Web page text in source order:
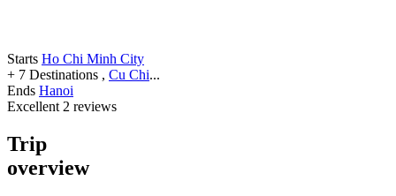
Starts Ho Chi Minh City
+ 7 Destinations , Cu Chi...
Ends Hanoi
Excellent 2 reviews
Trip
overview